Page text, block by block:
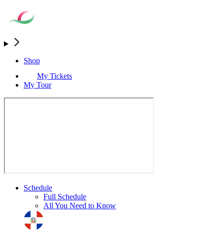
Shop
My Tickets
My Tour
Schedule
Full Schedule
All You Need to Know